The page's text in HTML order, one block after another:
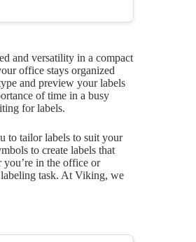
and versatility in a compact
office stays organized
and preview your labels
of time in a busy
for labels.
to tailor labels to suit your
to create labels that
you’re in the office or
task. At Viking, we